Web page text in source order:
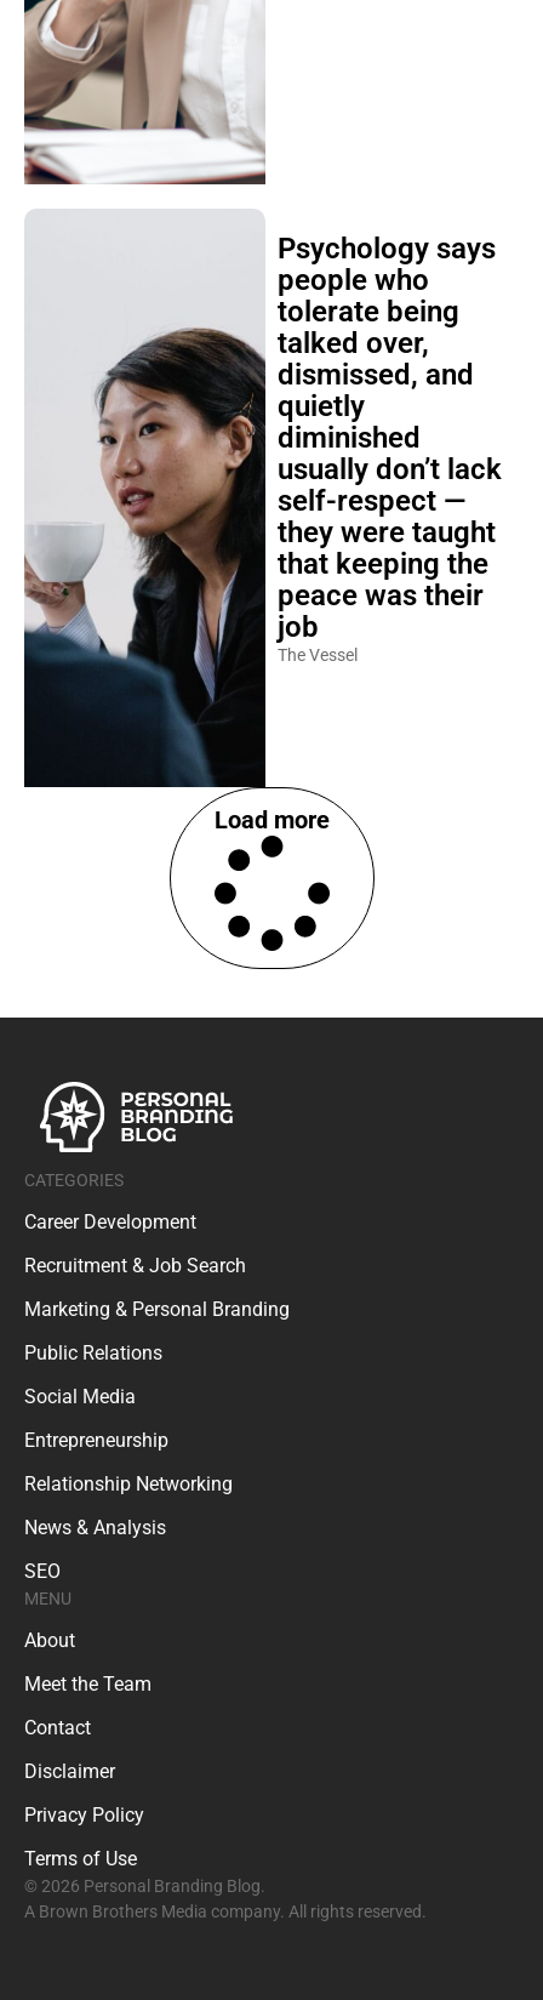
Psychology says
people who
tolerate being
talked over,
dismissed, and
quietly
diminished
usually don’t lack
self-respect —
they were taught
that keeping the
peace was their
job
The Vessel
Load more
CATEGORIES
Career Development
Recruitment & Job Search
Marketing & Personal Branding
Public Relations
Social Media
Entrepreneurship
Relationship Networking
News & Analysis
SEO
MENU
About
Meet the Team
Contact
Disclaimer
Privacy Policy
Terms of Use
© 2026 Personal Branding Blog.
A Brown Brothers Media company. All rights reserved.